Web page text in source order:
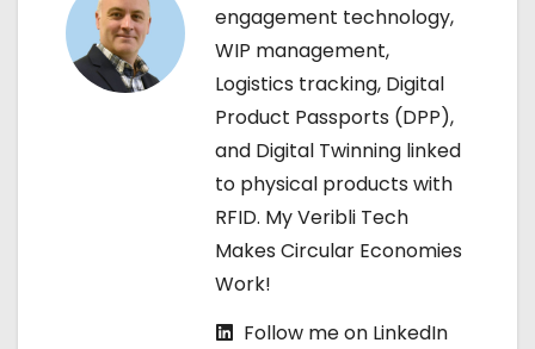
engagement technology,
WIP management,
Logistics tracking, Digital
Product Passports (DPP),
and Digital Twinning linked
to physical products with
RFID. My Veribli Tech
Makes Circular Economies
Work!
Follow me on LinkedIn